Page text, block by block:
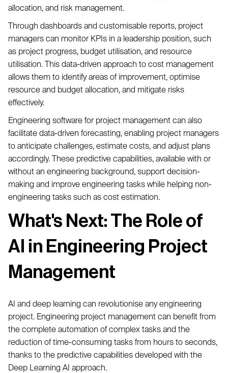
allocation, and risk management.
Through dashboards and customisable reports, project
managers can monitor KPIs in a leadership position, such
as project progress, budget utilisation, and resource
utilisation. This data-driven approach to cost management
allows them to identify areas of improvement, optimise
resource and budget allocation, and mitigate risks
effectively.
Engineering software for project management can also
facilitate data-driven forecasting, enabling project managers
to anticipate challenges, estimate costs, and adjust plans
accordingly. These predictive capabilities, available with or
without an engineering background, support decision-
making and improve engineering tasks while helping non-
engineering tasks such as cost estimation.
What's Next: The Role of
AI in Engineering Project
Management
AI and deep learning can revolutionise any engineering
project. Engineering project management can benefit from
the complete automation of complex tasks and the
reduction of time-consuming tasks from hours to seconds,
thanks to the predictive capabilities developed with the
Deep Learning AI approach.